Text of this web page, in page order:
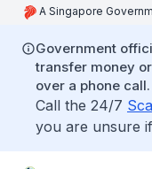
A Singapore
Government
transfer money
over a phone call.
Call the 24/7
you are unsure